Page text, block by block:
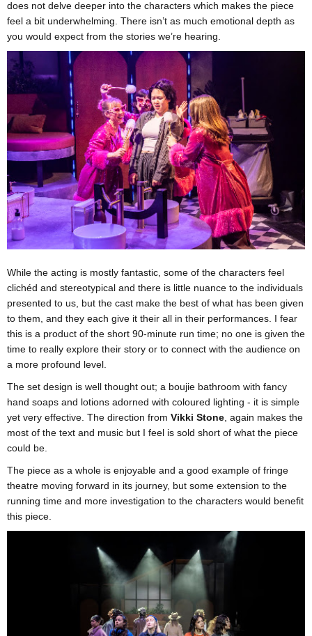
does not delve deeper into the characters which makes the piece
feel a bit underwhelming. There isn’t as much emotional depth as
you would expect from the stories we’re hearing.
While the acting is mostly fantastic, some of the characters feel
clichéd and stereotypical and there is little nuance to the individuals
presented to us, but the cast make the best of what has been given
to them, and they each give it their all in their performances. I fear
this is a product of the short 90-minute run time; no one is given the
time to really explore their story or to connect with the audience on
a more profound level.
The set design is well thought out; a boujie bathroom with fancy
hand soaps and lotions adorned with coloured lighting - it is simple
yet very effective. The direction from Vikki Stone , again makes the
most of the text and music but I feel is sold short of what the piece
could be.
The piece as a whole is enjoyable and a good example of fringe
theatre moving forward in its journey, but some extension to the
running time and more investigation to the characters would benefit
this piece.